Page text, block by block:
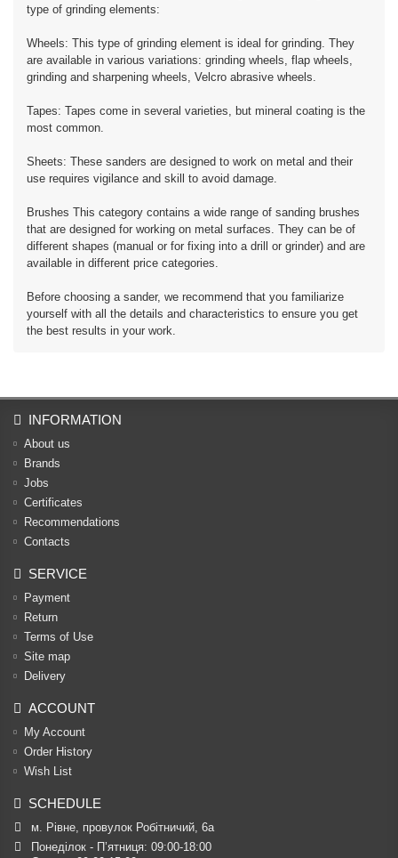
type of grinding elements:
Wheels: This type of grinding element is ideal for grinding. They
are available in various variations: grinding wheels, flap wheels,
grinding and sharpening wheels, Velcro abrasive wheels.
Tapes: Tapes come in several varieties, but mineral coating is the
most common.
Sheets: These sanders are designed to work on metal and their
use requires vigilance and skill to avoid damage.
Brushes This category contains a wide range of sanding brushes
that are designed for working on metal surfaces. They can be of
different shapes (manual or for fixing into a drill or grinder) and are
available in different price categories.
Before choosing a sander, we recommend that you familiarize
yourself with all the details and characteristics to ensure you get
the best results in your work.
INFORMATION
About us
Brands
Jobs
Certificates
Recommendations
Contacts
SERVICE
Payment
Return
Terms of Use
Site map
Delivery
ACCOUNT
My Account
Order History
Wish List
SCHEDULE
м. Рівне, провулок Робітничий, 6а
Понеділок - П’ятниця: 09:00-18:00